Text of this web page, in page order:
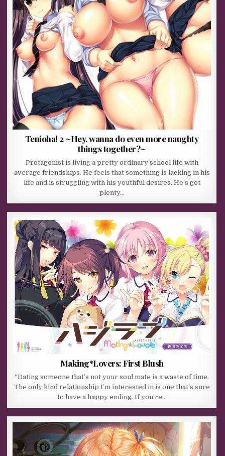
Tenioha! 2 ~Hey, wanna do even more naughty
things together?~
Protagonist is living a pretty ordinary school life with
average friendships. He feels that something is lacking in his
life and is struggling with his youthful desires. He’s got
plenty…
Making*Lovers: First Blush
“Dating someone that’s not your soul mate is a waste of time.
The only kind relationship I’m interested in is one that’s sure
to have a happy ending. If you’re…